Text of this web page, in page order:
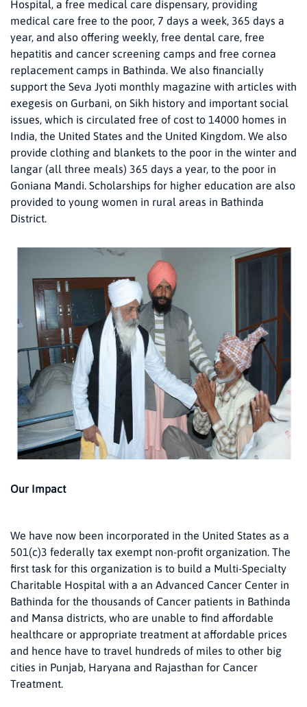
Hospital, a free medical care dispensary, providing
medical care free to the poor, 7 days a week, 365 days a
year, and also offering weekly, free dental care, free
hepatitis and cancer screening camps and free cornea
replacement camps in Bathinda. We also financially
support the Seva Jyoti monthly magazine with articles with
exegesis on Gurbani, on Sikh history and important social
issues, which is circulated free of cost to 14000 homes in
India, the United States and the United Kingdom. We also
provide clothing and blankets to the poor in the winter and
langar (all three meals) 365 days a year, to the poor in
Goniana Mandi. Scholarships for higher education are also
provided to young women in rural areas in Bathinda
District.
Our Impact
We have now been incorporated in the United States as a
501(c)3 federally tax exempt non-profit organization. The
first task for this organization is to build a Multi-Specialty
Charitable Hospital with a an Advanced Cancer Center in
Bathinda for the thousands of Cancer patients in Bathinda
and Mansa districts, who are unable to find affordable
healthcare or appropriate treatment at affordable prices
and hence have to travel hundreds of miles to other big
cities in Punjab, Haryana and Rajasthan for Cancer
Treatment.